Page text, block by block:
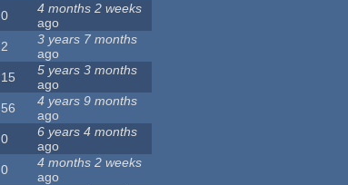
0
4 months 2 weeks
ago
2
3 years 7 months
ago
15
5 years 3 months
ago
56
4 years 9 months
ago
0
6 years 4 months
ago
0
4 months 2 weeks
ago